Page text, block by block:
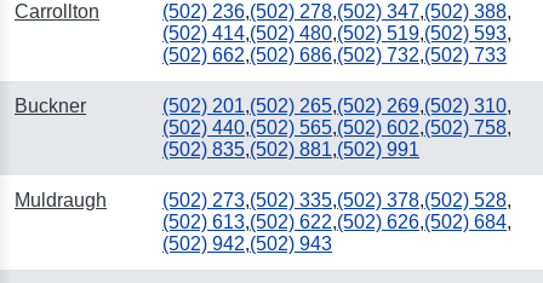
Carrollton (502) 236,(502) 278,(502) 347,(502) 388,
(502) 414,(502) 480,(502) 519,(502) 593,
(502) 662,(502) 686,(502) 732,(502) 733
Buckner (502) 201,(502) 265,(502) 269,(502) 310,
(502) 440,(502) 565,(502) 602,(502) 758,
(502) 835,(502) 881,(502) 991
Muldraugh (502) 273,(502) 335,(502) 378,(502) 528,
(502) 613,(502) 622,(502) 626,(502) 684,
(502) 942,(502) 943